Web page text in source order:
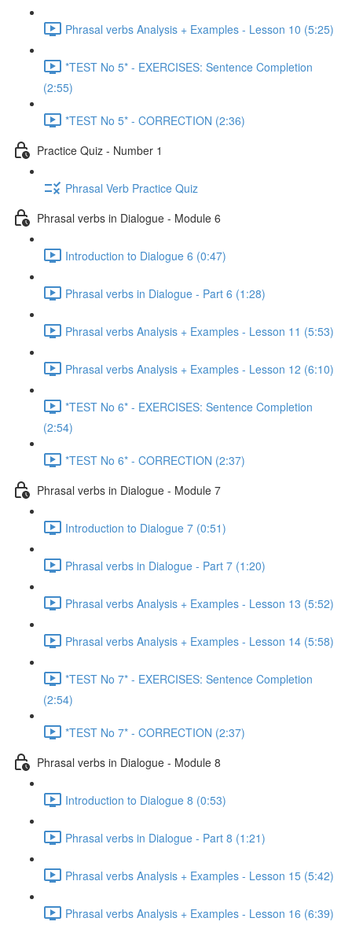
Phrasal verbs Analysis + Examples - Lesson 10 (5:25)
*TEST No 5* - EXERCISES: Sentence Completion
(2:55)
*TEST No 5* - CORRECTION (2:36)
Practice Quiz - Number 1
Phrasal Verb Practice Quiz
Phrasal verbs in Dialogue - Module 6
Introduction to Dialogue 6 (0:47)
Phrasal verbs in Dialogue - Part 6 (1:28)
Phrasal verbs Analysis + Examples - Lesson 11 (5:53)
Phrasal verbs Analysis + Examples - Lesson 12 (6:10)
*TEST No 6* - EXERCISES: Sentence Completion
(2:54)
*TEST No 6* - CORRECTION (2:37)
Phrasal verbs in Dialogue - Module 7
Introduction to Dialogue 7 (0:51)
Phrasal verbs in Dialogue - Part 7 (1:20)
Phrasal verbs Analysis + Examples - Lesson 13 (5:52)
Phrasal verbs Analysis + Examples - Lesson 14 (5:58)
*TEST No 7* - EXERCISES: Sentence Completion
(2:54)
*TEST No 7* - CORRECTION (2:37)
Phrasal verbs in Dialogue - Module 8
Introduction to Dialogue 8 (0:53)
Phrasal verbs in Dialogue - Part 8 (1:21)
Phrasal verbs Analysis + Examples - Lesson 15 (5:42)
Phrasal verbs Analysis + Examples - Lesson 16 (6:39)